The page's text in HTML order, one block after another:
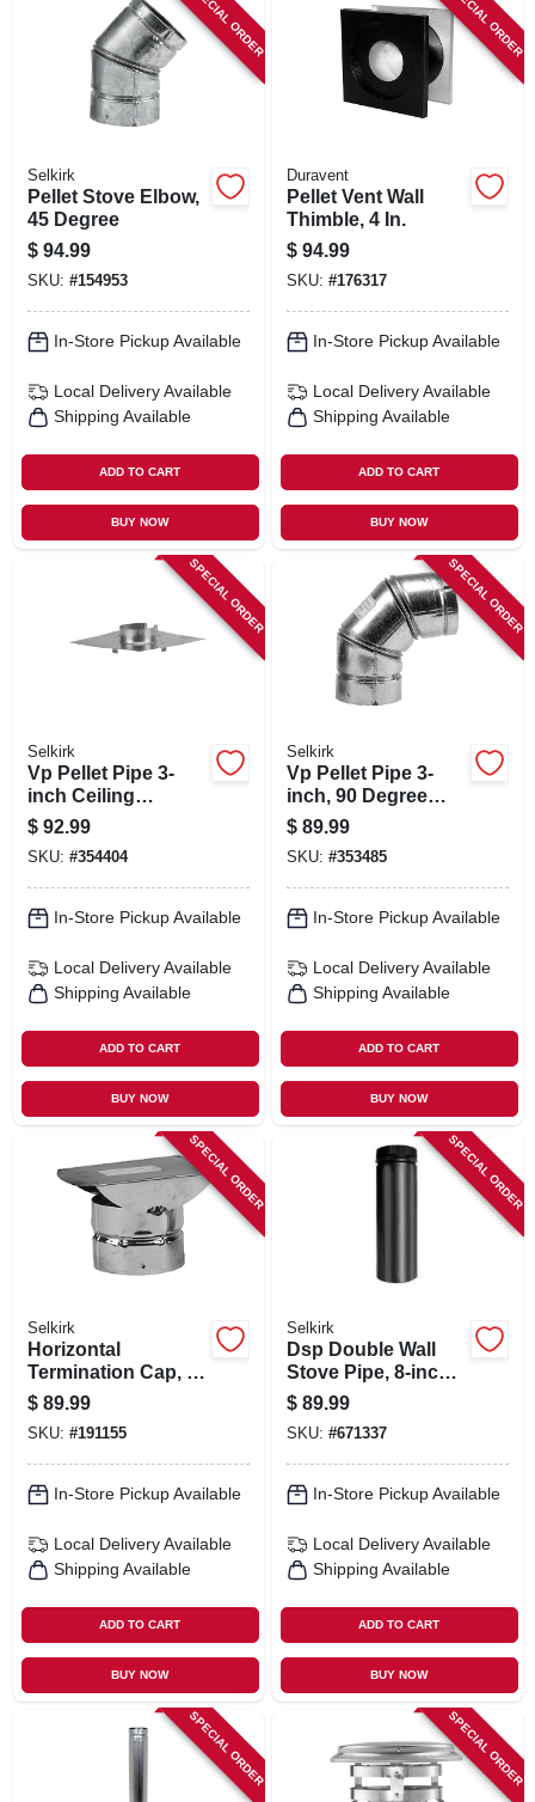
SPECIAL ORDER
Selkirk
Pellet Stove Elbow,
45 Degree
$ 94.99
SKU: #154953
In-Store Pickup Available
Local Delivery Available
Shipping Available
ADD TO CART
BUY NOW
SPECIAL ORDER
Duravent
Pellet Vent Wall
Thimble, 4 In.
$ 94.99
SKU: #176317
In-Store Pickup Available
Local Delivery Available
Shipping Available
ADD TO CART
BUY NOW
SPECIAL ORDER
Selkirk
Vp Pellet Pipe 3-
inch Ceiling
Support/firestop
$ 92.99
SKU: #354404
In-Store Pickup Available
Local Delivery Available
Shipping Available
ADD TO CART
BUY NOW
SPECIAL ORDER
Selkirk
Vp Pellet Pipe 3-
inch, 90 Degree
Elbow
$ 89.99
SKU: #353485
In-Store Pickup Available
Local Delivery Available
Shipping Available
ADD TO CART
BUY NOW
SPECIAL ORDER
Selkirk
Horizontal
Termination Cap, 4-
in.
$ 89.99
SKU: #191155
In-Store Pickup Available
Local Delivery Available
Shipping Available
ADD TO CART
BUY NOW
SPECIAL ORDER
Selkirk
Dsp Double Wall
Stove Pipe, 8-inch
X 12-inch Matte
Black Finish
$ 89.99
SKU: #671337
In-Store Pickup Available
Local Delivery Available
Shipping Available
ADD TO CART
BUY NOW
SPECIAL ORDER SPECIAL ORDER